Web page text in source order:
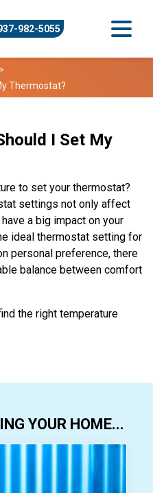
982-5055
Thermostat?
I Set My
to set your thermostat?
settings not only affect
a big impact on your
ideal thermostat setting for
personal preference, there
balance between comfort
the right temperature
YOUR HOME...